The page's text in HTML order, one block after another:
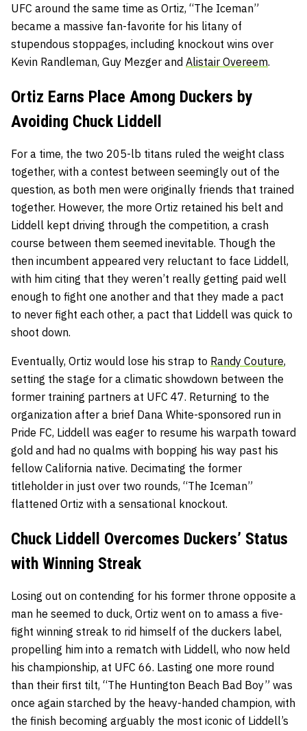
UFC around the same time as Ortiz, “The Iceman”
became a massive fan-favorite for his litany of
stupendous stoppages, including knockout wins over
Kevin Randleman, Guy Mezger and Alistair Overeem.
Ortiz Earns Place Among Duckers by
Avoiding Chuck Liddell
For a time, the two 205-lb titans ruled the weight class
together, with a contest between seemingly out of the
question, as both men were originally friends that trained
together. However, the more Ortiz retained his belt and
Liddell kept driving through the competition, a crash
course between them seemed inevitable. Though the
then incumbent appeared very reluctant to face Liddell,
with him citing that they weren’t really getting paid well
enough to fight one another and that they made a pact
to never fight each other, a pact that Liddell was quick to
shoot down.
Eventually, Ortiz would lose his strap to Randy Couture,
setting the stage for a climatic showdown between the
former training partners at UFC 47. Returning to the
organization after a brief Dana White-sponsored run in
Pride FC, Liddell was eager to resume his warpath toward
gold and had no qualms with bopping his way past his
fellow California native. Decimating the former
titleholder in just over two rounds, “The Iceman”
flattened Ortiz with a sensational knockout.
Chuck Liddell Overcomes Duckers’ Status
with Winning Streak
Losing out on contending for his former throne opposite a
man he seemed to duck, Ortiz went on to amass a five-
fight winning streak to rid himself of the duckers label,
propelling him into a rematch with Liddell, who now held
his championship, at UFC 66. Lasting one more round
than their first tilt, “The Huntington Beach Bad Boy” was
once again starched by the heavy-handed champion, with
the finish becoming arguably the most iconic of Liddell’s